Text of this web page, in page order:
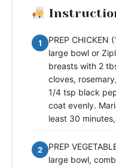
1
PREP CHICKEN
large bowl or
breasts with 2
cloves,
1/4 tsp black
coat evenly.
least 30
2
PREP
large bowl,